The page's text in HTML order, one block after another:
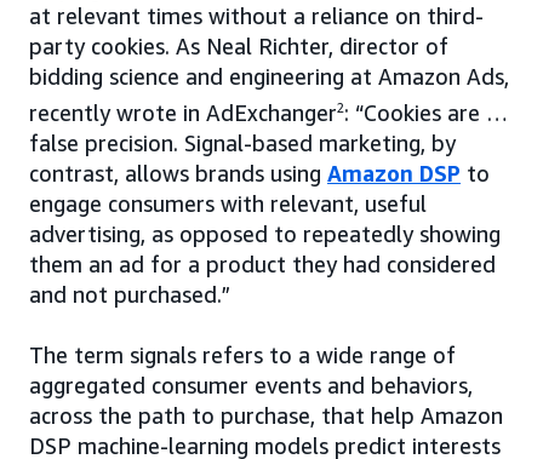
at relevant times without a reliance on third-
party cookies. As Neal Richter, director of
bidding science and engineering at Amazon Ads,
recently wrote in AdExchanger2: “Cookies are …
false precision. Signal-based marketing, by
contrast, allows brands using Amazon DSP to
engage consumers with relevant, useful
advertising, as opposed to repeatedly showing
them an ad for a product they had considered
and not purchased.”
The term signals refers to a wide range of
aggregated consumer events and behaviors,
across the path to purchase, that help Amazon
DSP machine-learning models predict interests